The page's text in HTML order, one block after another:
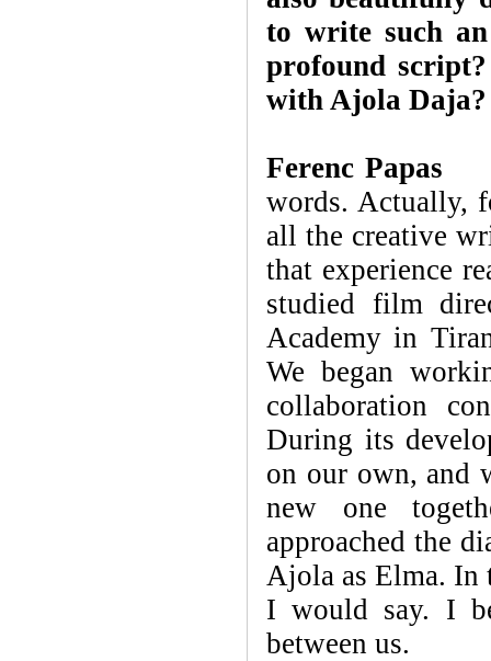
to write such an
profound
with Ajola Daja?
Ferenc Papas
words. Actually,
all the creative
that experience
studied film
Academy in
We began
collaboration
During its
on our own, and
new one
approached the
Ajola as Elma. In
I would say. I
between us.